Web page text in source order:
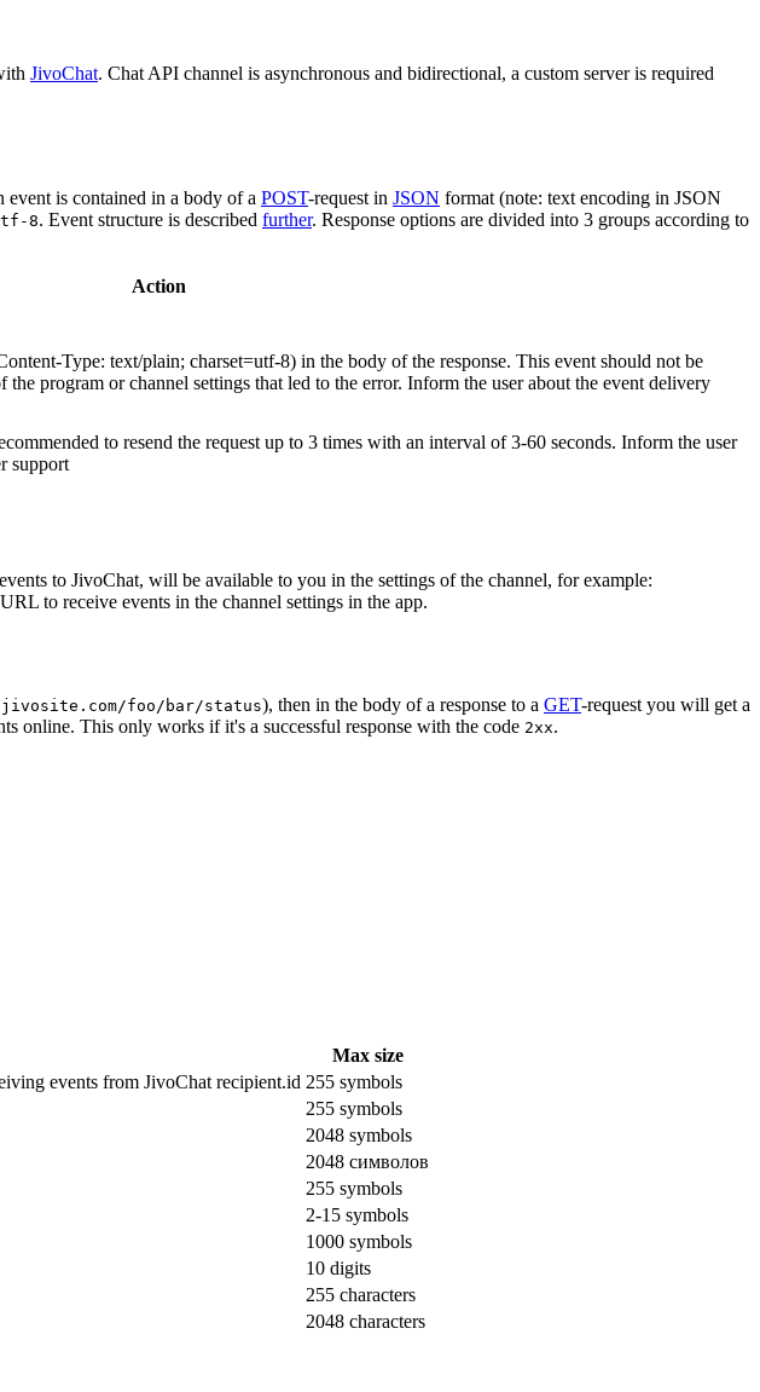
JivoChat. Chat API channel is asynchronous and bidirectional, a custom server is required
event is contained in a body of a POST-request in JSON format (note: text encoding in JSON
8. Event structure is described further. Response options are divided into 3 groups according to
Action
Type: text/plain; charset=utf-8) in the body of the response. This event should not be
program or channel settings that led to the error. Inform the user about the event delivery
to resend the request up to 3 times with an interval of 3-60 seconds. Inform the user
support
to JivoChat, will be available to you in the settings of the channel, for example:
to receive events in the channel settings in the app.
foo/bar/status), then in the body of a response to a GET-request you will get a
online. This only works if it's a successful response with the code 2xx.
Max size
events from JivoChat recipient.id 255 symbols
255 symbols
2048 symbols
2048 символов
255 symbols
2-15 symbols
1000 symbols
10 digits
255 characters
2048 characters